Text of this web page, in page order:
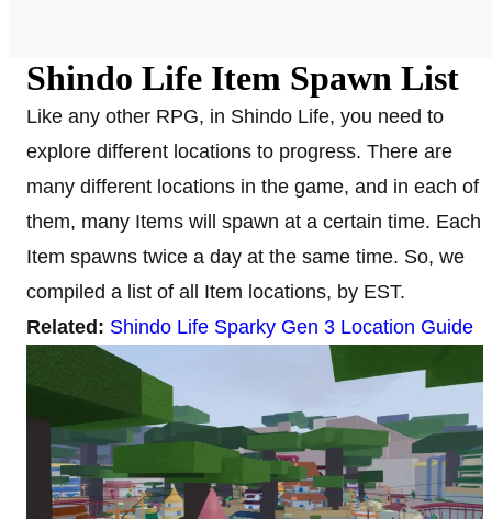
Shindo Life Item Spawn List
Like any other RPG, in Shindo Life, you need to
explore different locations to progress. There are
many different locations in the game, and in each of
them, many Items will spawn at a certain time. Each
Item spawns twice a day at the same time. So, we
compiled a list of all Item locations, by EST.
Related: Shindo Life Sparky Gen 3 Location Guide